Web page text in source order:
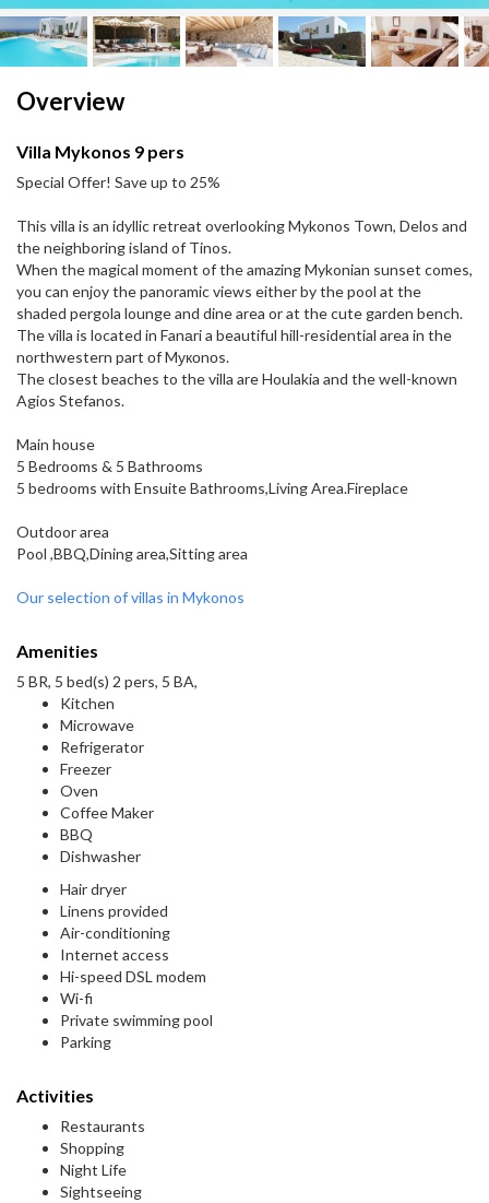
Overview
Villa Mykonos 9 pers
Special Offer! Save up to 25%
This villa is an idyllic retreat overlooking Mykonos Town, Delos and
the neighboring island of Tinos.
When the magical moment of the amazing Mykonian sunset comes,
you can enjoy the panoramic views either by the pool at the
shaded pergola lounge and dine area or at the cute garden bench.
The villa is located in Fanаri a beautiful hill-residential area in the
northwestern part оf Mукоnοs.
The closest beaches to the villa are Houlakia and the well-known
Agios Stefanos.
Main house
5 Bedrooms & 5 Bathrooms
5 bedrooms with Ensuite Bathrooms,Living Area.Fireplace
Outdoor area
Pool ,BBQ,Dining area,Sitting area
Our selection of villas in Mykonos
Amenities
5 BR, 5 bed(s) 2 pers, 5 BA,
Kitchen
Microwave
Refrigerator
Freezer
Oven
Coffee Maker
BBQ
Dishwasher
Hair dryer
Linens provided
Air-conditioning
Internet access
Hi-speed DSL modem
Wi-fi
Private swimming pool
Parking
Activities
Restaurants
Shopping
Night Life
Sightseeing